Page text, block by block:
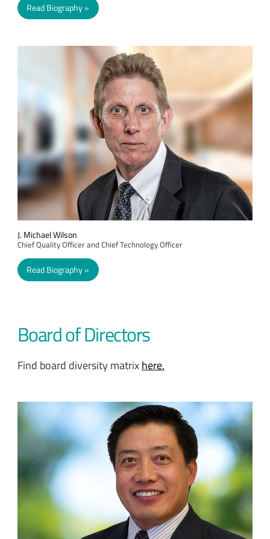
Read Biography
J. Michael Wilson
Chief Quality Officer and Chief Technology Officer
Read Biography
Board of Directors
Find board diversity matrixhere.